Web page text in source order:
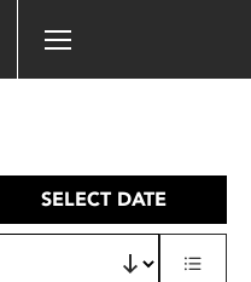
SELECT DATE